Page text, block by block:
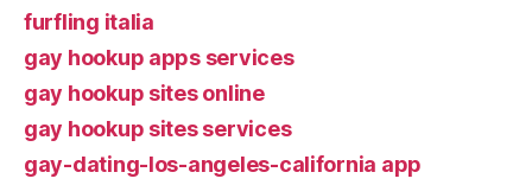
furfling italia
gay hookup apps services
gay hookup sites online
gay hookup sites services
gay-dating-los-angeles-california app